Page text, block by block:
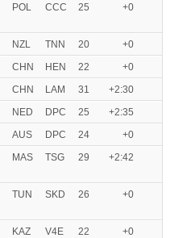
POL CCC 25 +0
NZL TNN 20
+0
CHN HEN 22
+0
CHN LAM 31
+2:30
NED DPC 25
+2:35
AUS DPC 24
+0
MAS TSG 29 +2:42
TUN SKD 26 +0
KAZ V4E 22 +0